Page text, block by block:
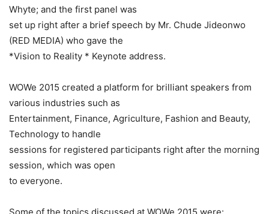
Whyte; and the first panel was
set up right after a brief speech by Mr. Chude Jideonwo
(RED MEDIA) who gave the
*Vision to Reality * Keynote address.
WOWe 2015 created a platform for brilliant speakers from
various industries such as
Entertainment, Finance, Agriculture, Fashion and Beauty,
Technology to handle
sessions for registered participants right after the morning
session, which was open
to everyone.